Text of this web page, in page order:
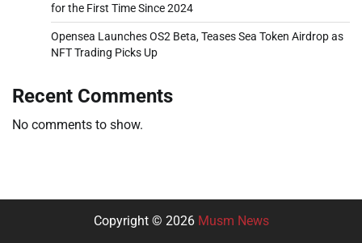
for the First Time Since 2024
Opensea Launches OS2 Beta, Teases Sea Token Airdrop as
NFT Trading Picks Up
Recent Comments
No comments to show.
Copyright © 2026 Musm News